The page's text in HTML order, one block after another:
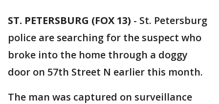
ST. PETERSBURG (FOX 13) - St. Petersburg
police are searching for the suspect who
broke into the home through a doggy
door on 57th Street N earlier this month.
The man was captured on surveillance